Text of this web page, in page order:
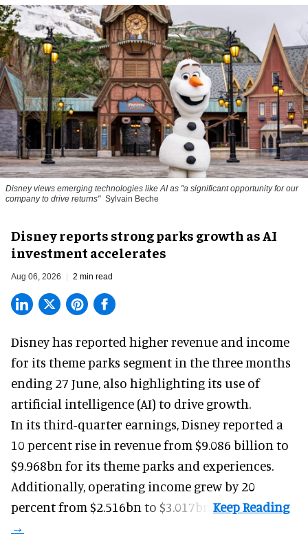
Disney views emerging technologies like AI as "a significant opportunity for our
company to drive returns" Sylvain Beche
Disney reports strong parks growth as AI
investment accelerates
Aug 06, 2026 2 min read
Disney has reported higher revenue and income
for its theme parks segment in the three months
ending 27 June, also highlighting its use of
artificial intelligence (AI) to drive growth.
In its third-quarter earnings, Disney reported a
10 percent rise in revenue from $9.086 billion to
$9.968bn for its theme parks and experiences.
Additionally, operating income grew by 20
percent from $2.516bn to $3.017bn.